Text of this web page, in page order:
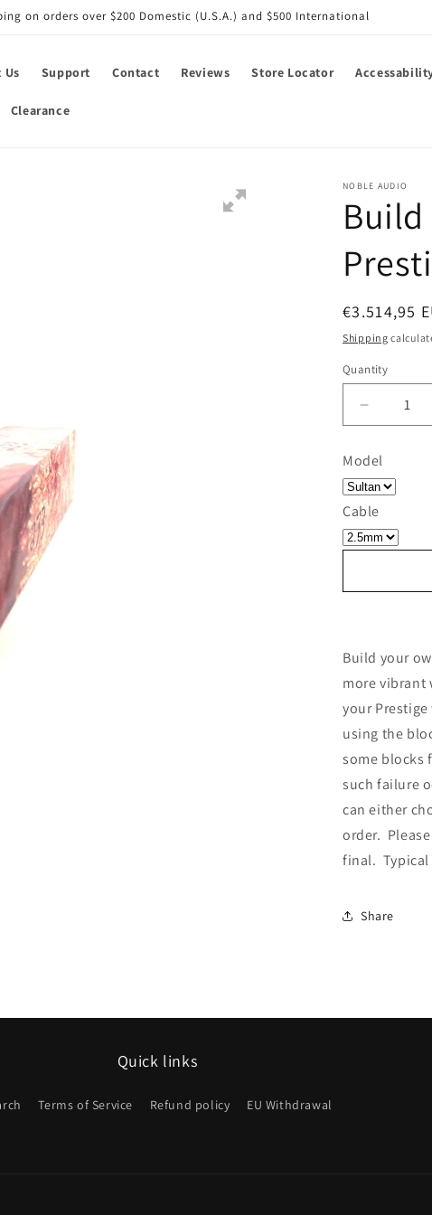
on orders over $200 Domestic (U.S.A.) and $500 International
Us Support Contact Reviews Store Locator
Clearance
NOBLE AUDIO
Build
Regular
price
€3.514,95
Shipping
Quantity
Quantity
Decrease
quantity
for
Build
Your
Own
Prestige
-
Model
Cable
Build your
more vibrant
your
using the
some blocks
such failure
can either
order.
final. Typical
Share
Quick links
Terms of Service Refund policy EU Withdrawal